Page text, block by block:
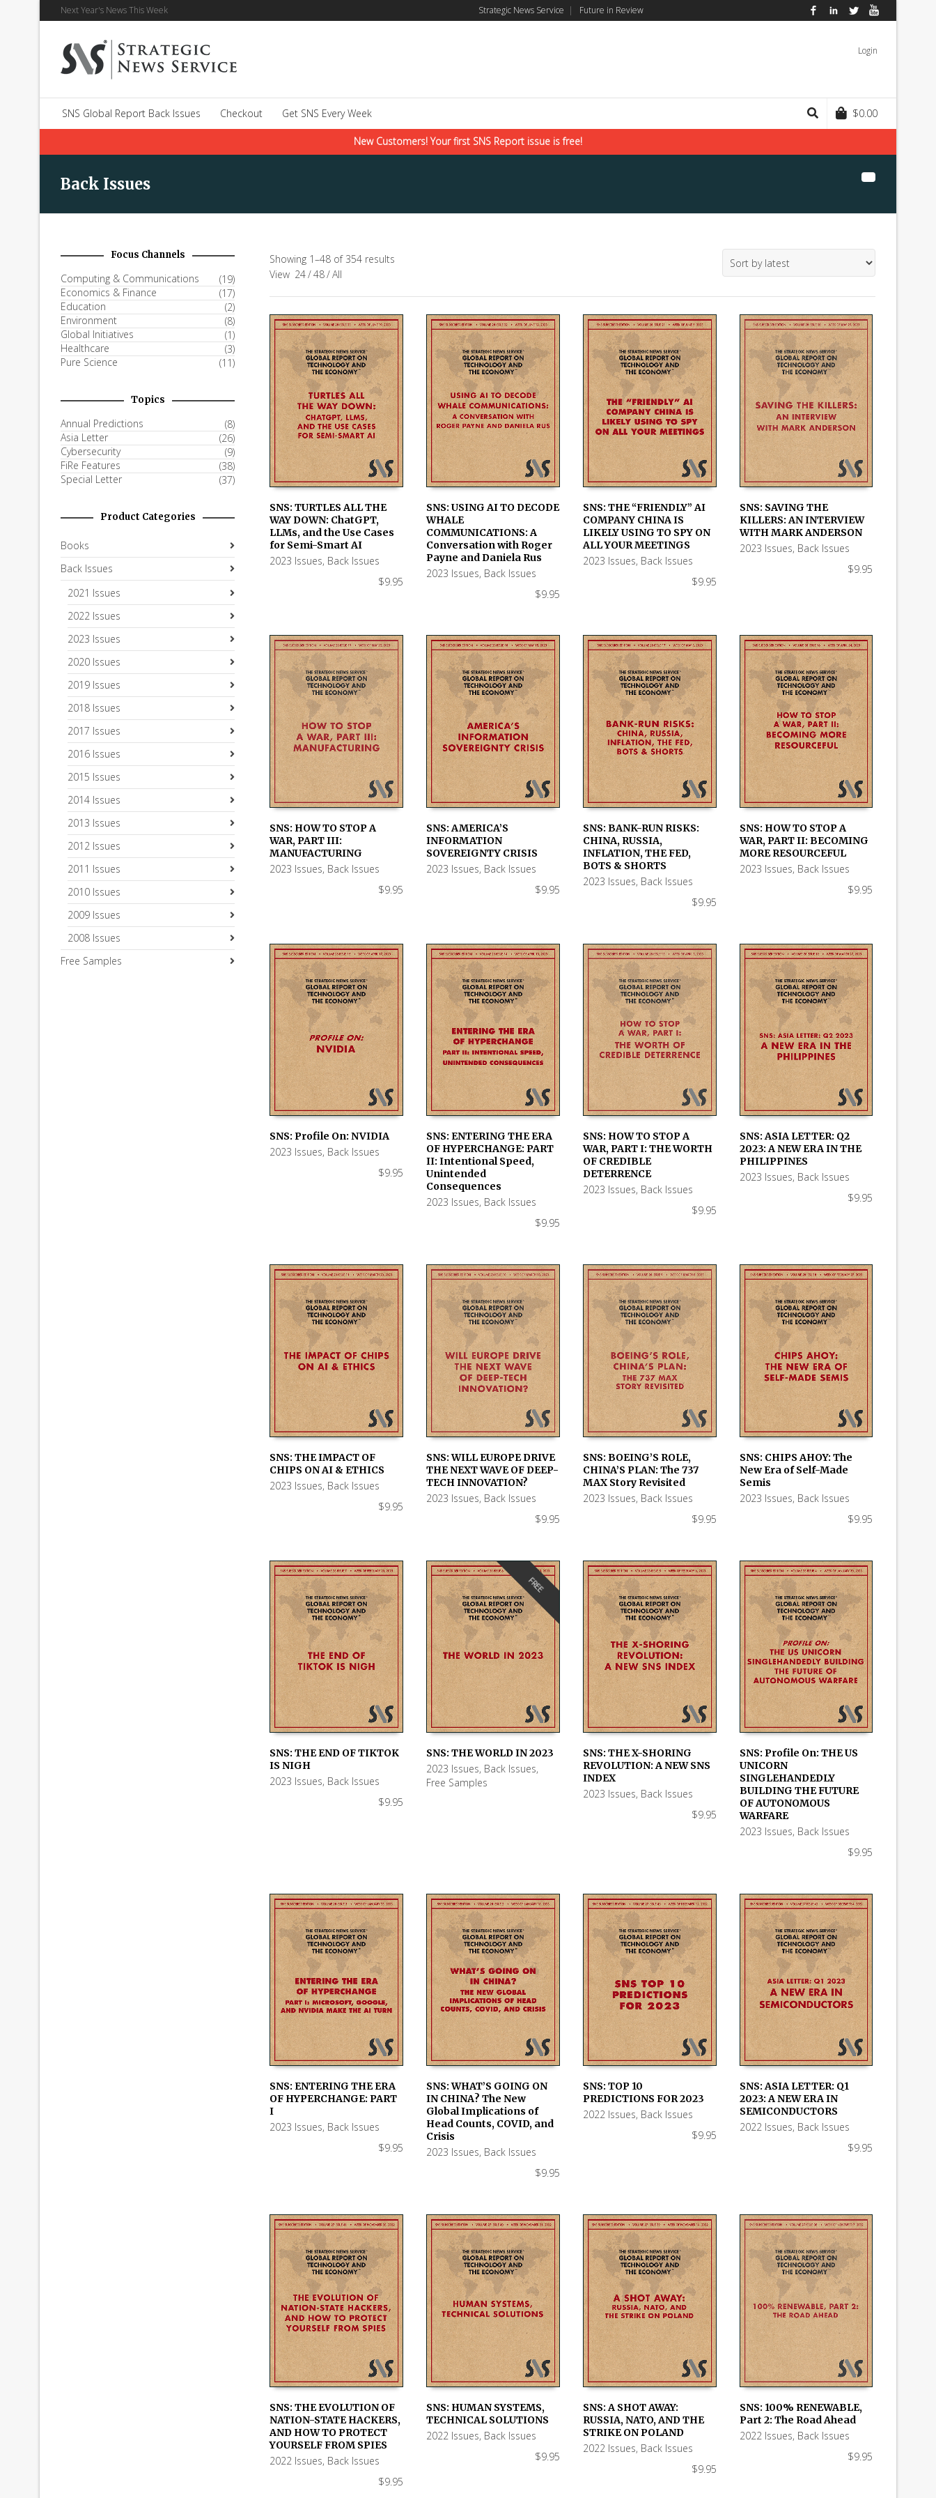
Next Year's News This Week Strategic News Service | Future in Review FacebookLinkedInTwitter
Login
SNS Global Report Back Issues Checkout Get SNS Every Week $0.00
New Customers! Your first SNS Report issue is free!
Back Issues
Showing 1–48 of 354 results
View 24/48/All
ADD TO CART
SNS: TURTLES ALL THE
WAY DOWN: ChatGPT,
LLMs, and the Use Cases
for Semi-Smart AI
2023 Issues, Back Issues
$9.95
ADD TO CART
SNS: USING AI TO DECODE
WHALE
COMMUNICATIONS: A
Conversation with Roger
Payne and Daniela Rus
2023 Issues, Back Issues
$9.95
ADD TO CART
SNS: THE “FRIENDLY” AI
COMPANY CHINA IS
LIKELY USING TO SPY ON
ALL YOUR MEETINGS
2023 Issues, Back Issues
$9.95
ADD TO CART
SNS: SAVING THE
KILLERS: AN INTERVIEW
WITH MARK ANDERSON
2023 Issues, Back Issues
$9.95
ADD TO CART
SNS: HOW TO STOP A
WAR, PART III:
MANUFACTURING
2023 Issues, Back Issues
$9.95
ADD TO CART
SNS: AMERICA’S
INFORMATION
SOVEREIGNTY CRISIS
2023 Issues, Back Issues
$9.95
ADD TO CART
SNS: BANK-RUN RISKS:
CHINA, RUSSIA,
INFLATION, THE FED,
BOTS & SHORTS
2023 Issues, Back Issues
$9.95
ADD TO CART
SNS: HOW TO STOP A
WAR, PART II: BECOMING
MORE RESOURCEFUL
2023 Issues, Back Issues
$9.95
ADD TO CART
SNS: Profile On: NVIDIA
2023 Issues, Back Issues
$9.95
ADD TO CART
SNS: ENTERING THE ERA
OF HYPERCHANGE: PART
II: Intentional Speed,
Unintended
Consequences
2023 Issues, Back Issues
$9.95
ADD TO CART
SNS: HOW TO STOP A
WAR, PART I: THE WORTH
OF CREDIBLE
DETERRENCE
2023 Issues, Back Issues
$9.95
ADD TO CART
SNS: ASIA LETTER: Q2
2023: A NEW ERA IN THE
PHILIPPINES
2023 Issues, Back Issues
$9.95
SNS: THE IMPACT OF
CHIPS ON AI & ETHICS
2023 Issues, Back Issues
$9.95
ADD TO CART
SNS: WILL EUROPE DRIVE
THE NEXT WAVE OF DEEP-
TECH INNOVATION?
2023 Issues, Back Issues
$9.95
ADD TO CART
SNS: BOEING’S ROLE,
CHINA’S PLAN: The 737
MAX Story Revisited
2023 Issues, Back Issues
$9.95
ADD TO CART
SNS: CHIPS AHOY: The
New Era of Self-Made
Semis
2023 Issues, Back Issues
$9.95
SNS: THE END OF TIKTOK
IS NIGH
2023 Issues, Back Issues
$9.95
FREE
READ MORE
SNS: THE WORLD IN 2023
2023 Issues, Back Issues,
Free Samples
ADD TO CART
SNS: THE X-SHORING
REVOLUTION: A NEW SNS
INDEX
2023 Issues, Back Issues
$9.95
ADD TO CART
SNS: Profile On: THE US
UNICORN
SINGLEHANDEDLY
BUILDING THE FUTURE
OF AUTONOMOUS
WARFARE
2023 Issues, Back Issues
$9.95
SNS: ENTERING THE ERA
OF HYPERCHANGE: PART
I
2023 Issues, Back Issues
$9.95
ADD TO CART
SNS: WHAT’S GOING ON
IN CHINA? The New
Global Implications of
Head Counts, COVID, and
Crisis
2023 Issues, Back Issues
$9.95
SNS: TOP 10
PREDICTIONS FOR 2023
2022 Issues, Back Issues
$9.95
ADD TO CART
SNS: ASIA LETTER: Q1
2023: A NEW ERA IN
SEMICONDUCTORS
2022 Issues, Back Issues
$9.95
ADD TO CART
SNS: THE EVOLUTION OF
NATION-STATE HACKERS,
AND HOW TO PROTECT
YOURSELF FROM SPIES
2022 Issues, Back Issues
$9.95
SNS: HUMAN SYSTEMS,
TECHNICAL SOLUTIONS
2022 Issues, Back Issues
$9.95
ADD TO CART
SNS: A SHOT AWAY:
RUSSIA, NATO, AND THE
STRIKE ON POLAND
2022 Issues, Back Issues
$9.95
SNS: 100% RENEWABLE,
Part 2: The Road Ahead
2022 Issues, Back Issues
$9.95
Focus Channels
Computing & Communications
(19)
Economics & Finance
(17)
Education
(2)
Environment
(8)
Global Initiatives
(1)
Healthcare
(3)
Pure Science
(11)
Topics
Annual Predictions
(8)
Asia Letter
(26)
Cybersecurity
(9)
FiRe Features
(38)
Special Letter
(37)
Product Categories
Books
Back Issues
2021 Issues
2022 Issues
2023 Issues
2020 Issues
2019 Issues
2018 Issues
2017 Issues
2016 Issues
2015 Issues
2014 Issues
2013 Issues
2012 Issues
2011 Issues
2010 Issues
2009 Issues
2008 Issues
Free Samples